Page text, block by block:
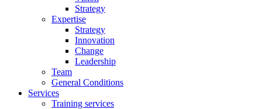
Strategy
Expertise
Strategy
Innovation
Change
Leadership
Team
General Conditions
Services
Training services